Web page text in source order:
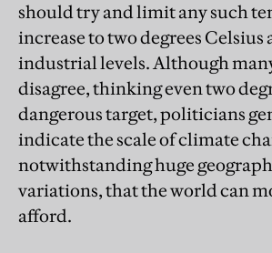
should try and limit any such
increase to two degrees Celsius
industrial levels. Although
disagree, thinking even two
dangerous target, politicians
indicate the scale of climate
notwithstanding huge
variations, that the world can
afford.